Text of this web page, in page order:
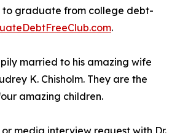
to graduate from college debt-
.
married to his amazing wife
K. Chisholm. They are the
amazing children.
or media interview request with Dr.